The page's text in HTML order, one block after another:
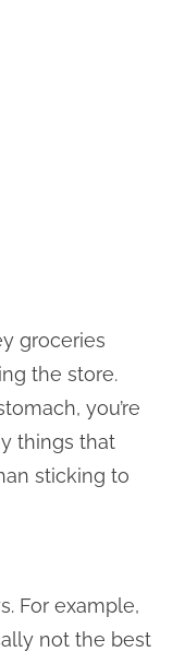
groceries
the store.
you’re
things that
sticking to
For example,
not the best